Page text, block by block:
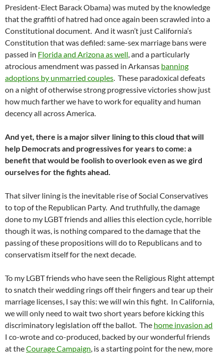
President-Elect Barack Obama) was muted by the knowledge
that the graffiti of hatred had once again been scrawled into a
Constitutional document. And it wasn’t just California’s
Constitution that was defiled: same-sex marriage bans were
passed in Florida and Arizona as well, and a particularly
atrocious amendment was passed in Arkansas banning
adoptions by unmarried couples. These paradoxical defeats
on a night of otherwise strong progressive victories show just
how much farther we have to work for equality and human
decency all across America.
And yet, there is a major silver lining to this cloud that will
help Democrats and progressives for years to come: a
benefit that would be foolish to overlook even as we gird
ourselves for the fights ahead.
That silver lining is the inevitable rise of Social Conservatives
to top of the Republican Party. And truthfully, the damage
done to my LGBT friends and allies this election cycle, horrible
though it was, is nothing compared to the damage that the
passing of these propositions will do to Republicans and to
conservatism itself for the next decade.
To my LGBT friends who have seen the Religious Right attempt
to snatch their wedding rings off their fingers and tear up their
marriage licenses, I say this: wewillwin this fight. In California,
we will only need to wait two short years before kicking this
discriminatory legislation off the ballot. The home invasion ad
I co-wrote and co-produced, backed by our wonderful friends
at theCourage Campaign, is a starting point for the new, more